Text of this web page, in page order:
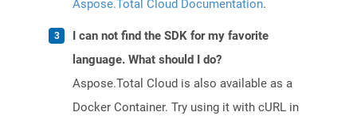
Aspose.Total Cloud Documentation.
I can not find the SDK for my favorite
language. What should I do?
Aspose.Total Cloud is also available as a
Docker Container. Try using it with cURL in